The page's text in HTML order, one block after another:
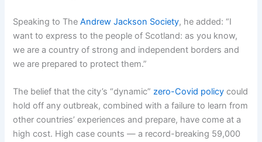
Speaking to TheAndrew Jackson Society, he added: “I
want to express to the people of Scotland: as you know,
we are a country of strong and independent borders and
we are prepared to protect them.”
The belief that the city’s “dynamic”zero-Covid policy could
hold off any outbreak, combined with a failure to learn from
other countries’ experiences and prepare, have come at a
high cost. High case counts — a record-breaking 59,000